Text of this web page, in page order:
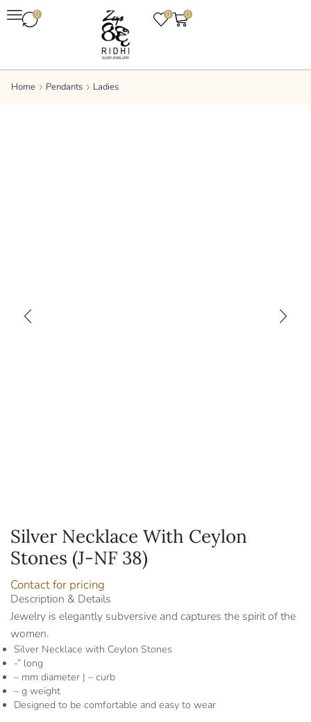
0 0 0
Home Pendants Ladies
Silver Necklace With Ceylon
Stones (J-NF 38)
Contact for pricing
Description & Details
Jewelry is elegantly subversive and captures the spirit of the
women.
Silver Necklace with Ceylon Stones
-” long
– mm diameter | – curb
– g weight
Designed to be comfortable and easy to wear